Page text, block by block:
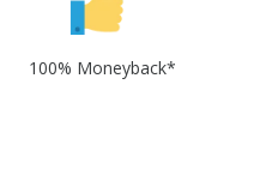
100% Moneyback*